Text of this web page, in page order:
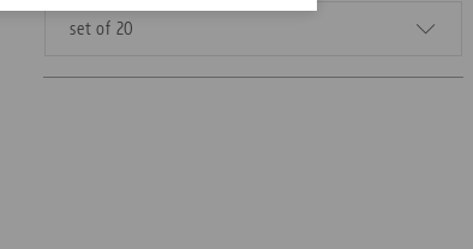
set of 20